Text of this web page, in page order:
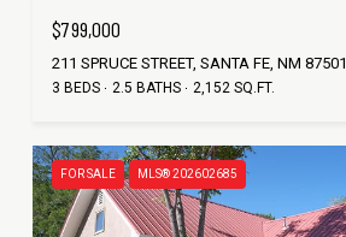
$799,000
211 SPRUCE STREET, SANTA FE, NM 87501
3 BEDS 2.5 BATHS 2,152 SQ.FT.
FOR SALE MLS® 202602685